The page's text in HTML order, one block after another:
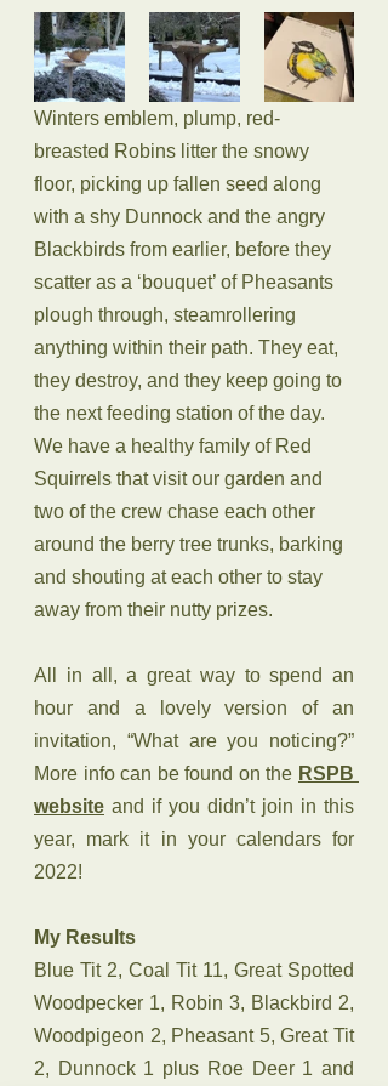
Winters emblem, plump, red-
breasted Robins litter the snowy
floor, picking up fallen seed along
with a shy Dunnock and the angry
Blackbirds from earlier, before they
scatter as a ‘bouquet’ of Pheasants
plough through, steamrollering
anything within their path. They eat,
they destroy, and they keep going to
the next feeding station of the day.
We have a healthy family of Red
Squirrels that visit our garden and
two of the crew chase each other
around the berry tree trunks, barking
and shouting at each other to stay
away from their nutty prizes.
All in all, a great way to spend an
hour and a lovely version of an
invitation, “What are you noticing?”
More info can be found on the RSPB
website and if you didn’t join in this
year, mark it in your calendars for
2022!
My Results
Blue Tit 2, Coal Tit 11, Great Spotted
Woodpecker 1, Robin 3, Blackbird 2,
Woodpigeon 2, Pheasant 5, Great Tit
2, Dunnock 1 plus Roe Deer 1 and